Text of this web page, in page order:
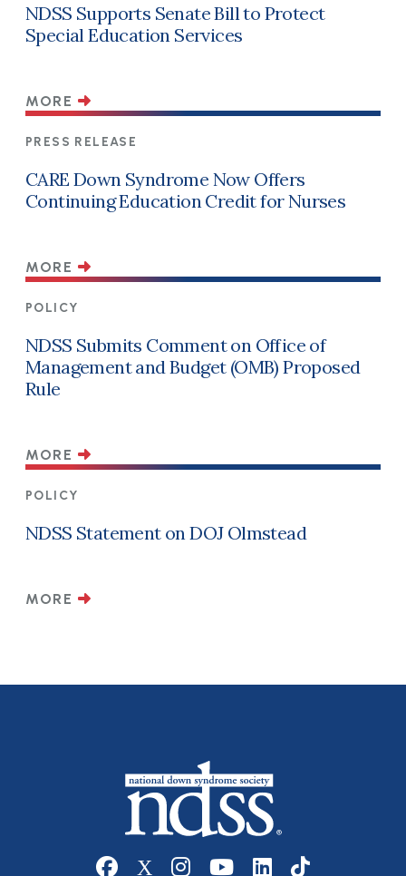
NDSS Supports Senate Bill to Protect
Special Education Services
MORE
PRESS RELEASE
CARE Down Syndrome Now Offers
Continuing Education Credit for Nurses
MORE
POLICY
NDSS Submits Comment on Office of
Management and Budget (OMB) Proposed
Rule
MORE
POLICY
NDSS Statement on DOJ Olmstead
MORE
Social media